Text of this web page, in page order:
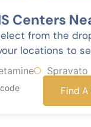
Centers
from the
locations to
Spravato
Find